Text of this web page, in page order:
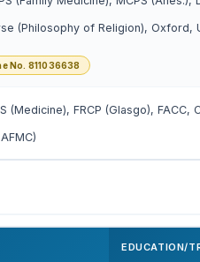
(Philosophy of Religion), Oxford,
No. 811036638
(Medicine), FRCP (Glasgo), FACC,
EDUCATION/